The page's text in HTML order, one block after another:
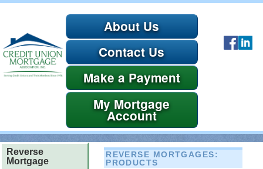
About Us
Contact Us
Payment
Account
Reverse
Mortgage
REVERSE MORTGAGES:
PRODUCTS